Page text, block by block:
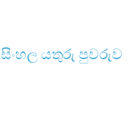
සිංහල යතුරු පුවරුව